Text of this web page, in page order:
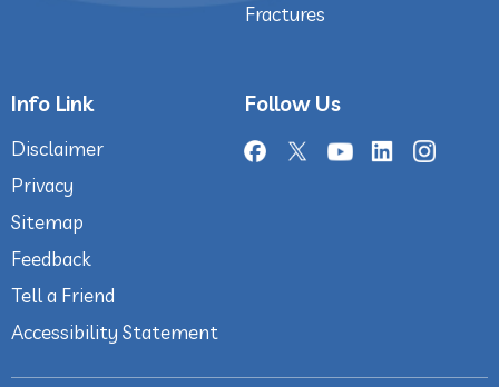
Fractures
Info Link
Disclaimer
Privacy
Sitemap
Feedback
Tell a Friend
Accessibility Statement
Follow Us